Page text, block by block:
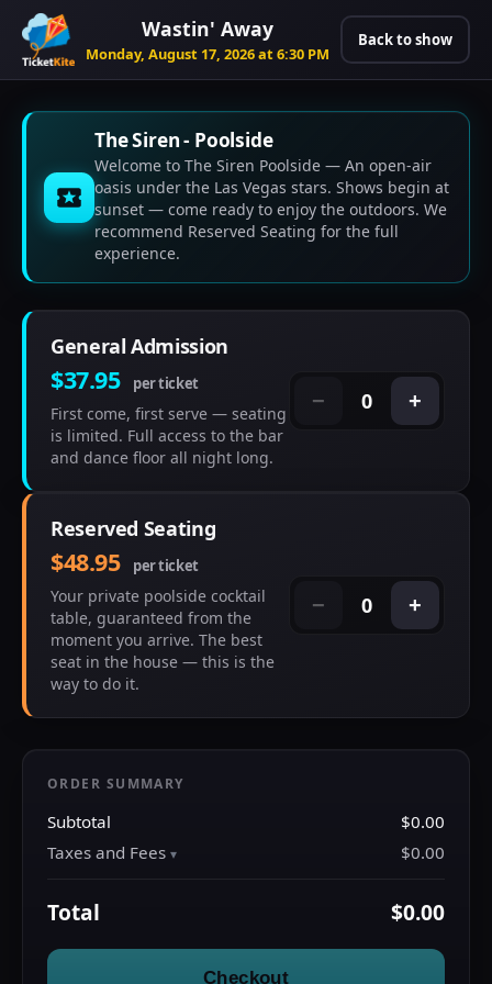
Wastin' Away
Monday, August 17, 2026 at 6:30 PM
Back to show
The Siren - Poolside
Welcome to The Siren Poolside — An open-air
oasis under the Las Vegas stars. Shows begin at
sunset — come ready to enjoy the outdoors. We
recommend Reserved Seating for the full
experience.
General Admission
$37.95 per ticket
First come, first serve — seating
is limited. Full access to the bar
and dance floor all night long.
− 0 +
Reserved Seating
$48.95 per ticket
Your private poolside cocktail
table, guaranteed from the
moment you arrive. The best
seat in the house — this is the
way to do it.
− 0 +
ORDER SUMMARY
Subtotal
$0.00
Taxes and Fees
$0.00
Total $0.00
Checkout